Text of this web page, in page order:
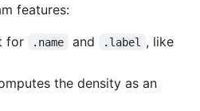
features:
for
.name and .label
, like
the density as an